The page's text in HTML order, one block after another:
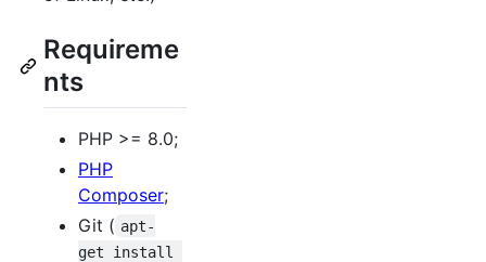
Requireme
nts
PHP >= 8.0;
PHP
Composer;
Git ( apt-
get install